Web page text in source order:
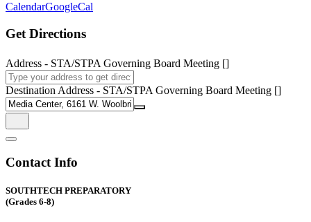
CalendarGoogleCal
Get Directions
Address - STA/STPA Governing Board Meeting []
Destination Address - STA/STPA Governing Board Meeting []
Contact Info
SOUTHTECH PREPARATORY
(Grades 6-8)